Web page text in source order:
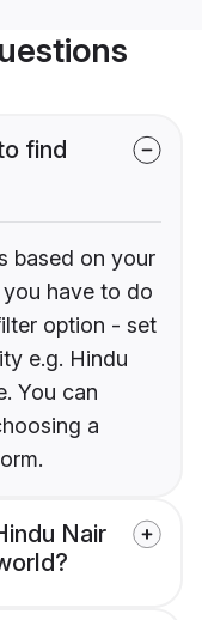
find
based on your
have to do
option - set
e.g. Hindu
You can
a
Nair